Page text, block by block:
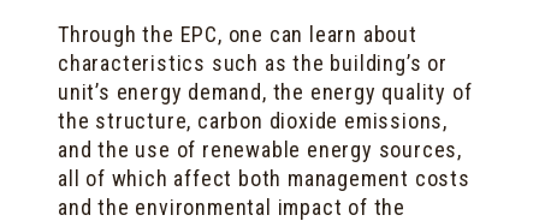
Through the EPC, one can learn about
characteristics such as the building’s or
unit’s energy demand, the energy quality of
the structure, carbon dioxide emissions,
and the use of renewable energy sources,
all of which affect both management costs
and the environmental impact of the